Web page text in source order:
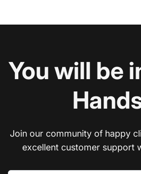
You will be
Join our community of happy
excellent customer support